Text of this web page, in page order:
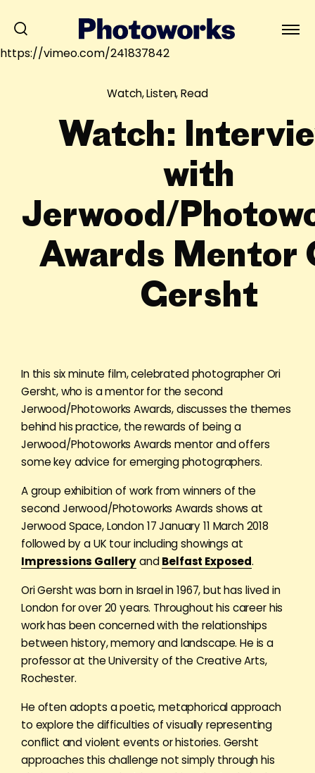
https://vimeo.com/241837842
Watch, Listen, Read
Watch:
with
Jerwood/
Awards Mentor
Gersht
In this six minute film, celebrated photographer Ori
Gersht, who is a mentor for the second
Jerwood/Photoworks Awards, discusses the themes
behind his practice, the rewards of being a
Jerwood/Photoworks Awards mentor and offers
some key advice for emerging photographers.
A group exhibition of work from winners of the
second Jerwood/Photoworks Awards shows at
Jerwood Space, London 17 January 11 March 2018
followed by a UK tour including showings at
Impressions GalleryandBelfast Exposed.
Ori Gersht was born in Israel in 1967, but has lived in
London for over 20 years. Throughout his career his
work has been concerned with the relationships
between history, memory and landscape. He is a
professor at the University of the Creative Arts,
Rochester.
He often adopts a poetic, metaphorical approach
to explore the difficulties of visually representing
conflict and violent events or histories. Gersht
approaches this challenge not simply through his